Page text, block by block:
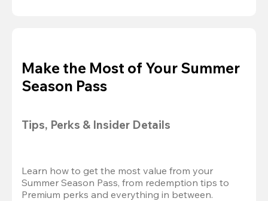
Make the Most of Your Summer
Season Pass
Tips, Perks & Insider Details
Learn how to get the most value from your
Summer Season Pass, from redemption tips to
Premium perks and everything in between.